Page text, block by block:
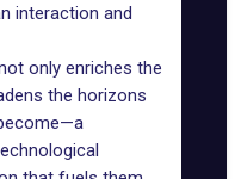
interaction and
only enriches the
the horizons